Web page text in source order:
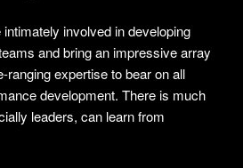
involved in developing
and bring an impressive array
ranging expertise to bear on all
development. There is much
leaders, can learn from